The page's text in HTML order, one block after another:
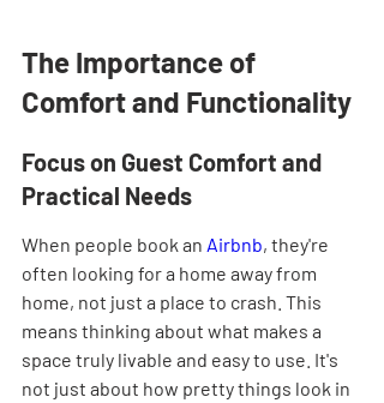
The Importance of
Comfort and Functionality
Focus on Guest Comfort and
Practical Needs
When people book an Airbnb, they're
often looking for a home away from
home, not just a place to crash. This
means thinking about what makes a
space truly livable and easy to use. It's
not just about how pretty things look in